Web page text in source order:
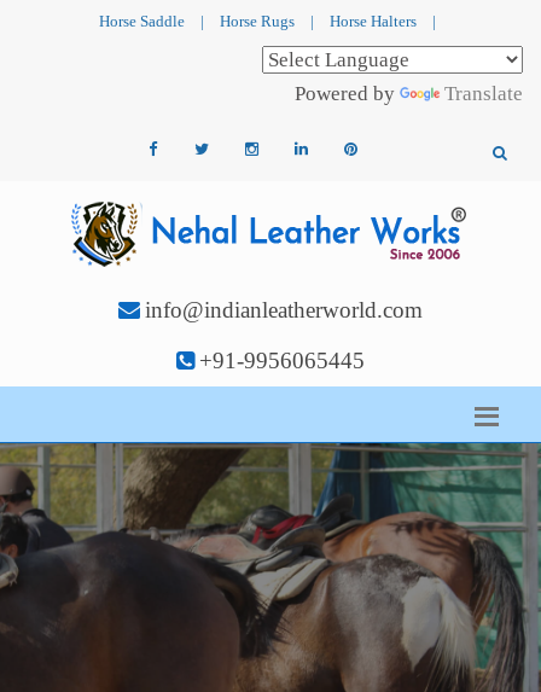
Horse Saddle | Horse Rugs | Horse Halters |
Powered by Translate
info@indianleatherworld.com
+91-9956065445